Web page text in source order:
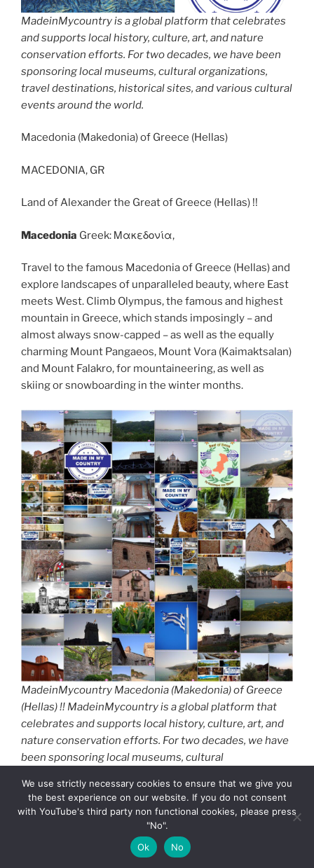
MadeinMycountry is a global platform that celebrates
and supports local history, culture, art, and nature
conservation efforts. For two decades, we have been
sponsoring local museums, cultural organizations,
travel destinations, historical sites, and various cultural
events around the world.
Macedonia (Makedonia) of Greece (Hellas)
MACEDONIA, GR
Land of Alexander the Great of Greece (Hellas) !!
Macedonia Greek: Μακεδονία,
Travel to the famous Macedonia of Greece (Hellas) and
explore landscapes of unparalleled beauty, where East
meets West. Climb Olympus, the famous and highest
mountain in Greece, which stands imposingly – and
almost always snow-capped – as well as the equally
charming Mount Pangaeos, Mount Vora (Kaimaktsalan)
and Mount Falakro, for mountaineering, as well as
skiing or snowboarding in the winter months.
MadeinMycountry Macedonia (Makedonia) of Greece
(Hellas) !! MadeinMycountry is a global platform that
celebrates and supports local history, culture, art, and
nature conservation efforts. For two decades, we have
been sponsoring local museums, cultural
various cultural events around the world.
The water element is omnipresent, with significant
rivers, lakes and kilometers of coastline coexisting in
We use strictly necessary cookies to ensure that we give you
the best experience on our website. If you do not consent
with YouTube's third party non functional cookies, please press
"No".
Ok
No